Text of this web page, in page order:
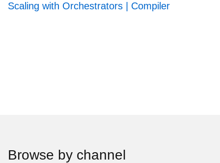
Scaling with Orchestrators | Compiler
Browse by channel